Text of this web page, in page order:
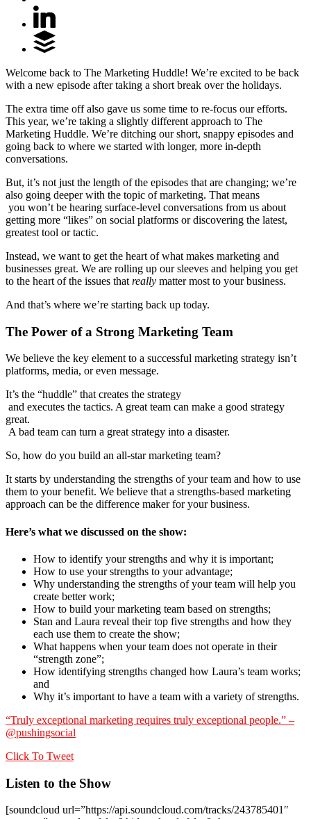
Welcome back to The Marketing Huddle! We’re excited to be back
with a new episode after taking a short break over the holidays.
The extra time off also gave us some time to re-focus our efforts.
This year, we’re taking a slightly different approach to The
Marketing Huddle. We’re ditching our short, snappy episodes and
going back to where we started with longer, more in-depth
conversations.
But, it’s not just the length of the episodes that are changing; we’re
also going deeper with the topic of marketing. That means
you won’t be hearing surface-level conversations from us about
getting more “likes” on social platforms or discovering the latest,
greatest tool or tactic.
Instead, we want to get the heart of what makes marketing and
businesses great. We are rolling up our sleeves and helping you get
to the heart of the issues that really matter most to your business.
And that’s where we’re starting back up today.
The Power of a Strong Marketing Team
We believe the key element to a successful marketing strategy isn’t
platforms, media, or even message.
It’s the “huddle” that creates the strategy
and executes the tactics. A great team can make a good strategy
great.
A bad team can turn a great strategy into a disaster.
So, how do you build an all-star marketing team?
It starts by understanding the strengths of your team and how to use
them to your benefit. We believe that a strengths-based marketing
approach can be the difference maker for your business.
Here’s what we discussed on the show:
How to identify your strengths and why it is important;
How to use your strengths to your advantage;
Why understanding the strengths of your team will help you
create better work;
How to build your marketing team based on strengths;
Stan and Laura reveal their top five strengths and how they
each use them to create the show;
What happens when your team does not operate in their
“strength zone”;
How identifying strengths changed how Laura’s team works;
and
Why it’s important to have a team with a variety of strengths.
“Truly exceptional marketing requires truly exceptional people.” –
@pushingsocial
Click To Tweet
Listen to the Show
[soundcloud url=”https://api.soundcloud.com/tracks/243785401″